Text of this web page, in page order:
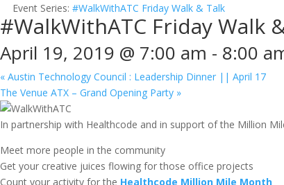
Event Series: #WalkWithATC Friday Walk & Talk
#WalkWithATC Friday Walk
April 19, 2019 @ 7:00 am - 8:00
« Austin Technology Council : Leadership Dinner || April 17
The Venue ATX – Grand Opening Party »
In partnership with Healthcode and in support of the Million
Meet more people in the community
Get your creative juices flowing for those office projects
Count your activity for the Healthcode Million Mile Month